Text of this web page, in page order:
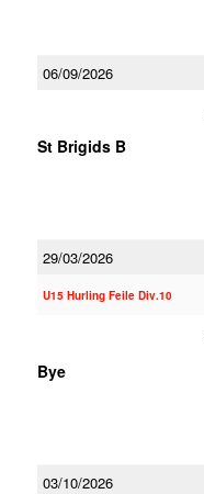
06/09/2026
St Brigids B
29/03/2026
U15 Hurling Feile Div.10
Bye
03/10/2026